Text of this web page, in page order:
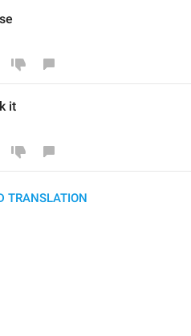
it
TRANSLATION